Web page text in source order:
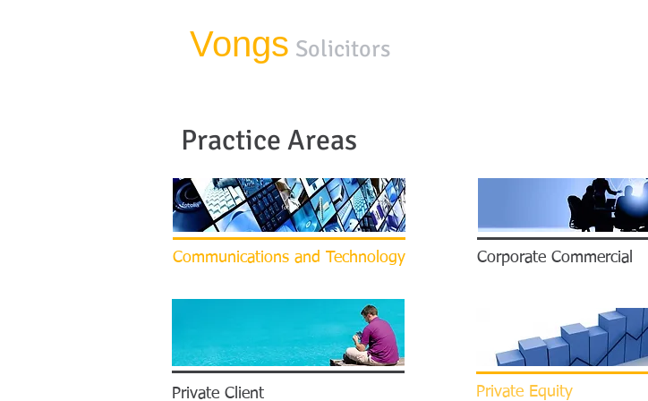
Solicitors
Vongs
Practice Areas
Communications and Technology
Private Client
Corporate Commercial
Private Equity